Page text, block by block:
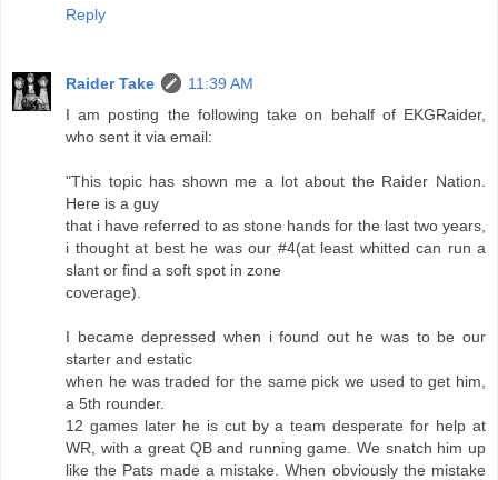
Reply
Raider Take
11:39 AM
I am posting the following take on behalf of EKGRaider,
who sent it via email:
"This topic has shown me a lot about the Raider Nation.
Here is a guy
that i have referred to as stone hands for the last two years,
i thought at best he was our #4(at least whitted can run a
slant or find a soft spot in zone
coverage).
I became depressed when i found out he was to be our
starter and estatic
when he was traded for the same pick we used to get him,
a 5th rounder.
12 games later he is cut by a team desperate for help at
WR, with a great QB and running game. We snatch him up
like the Pats made a mistake. When obviously the mistake